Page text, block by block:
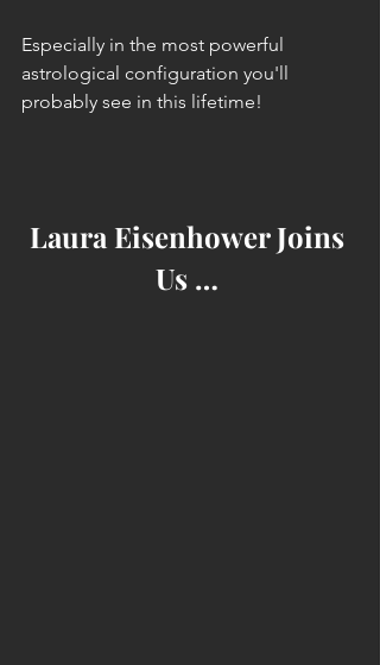
Especially in the most powerful
astrological configuration you'll
probably see in this lifetime!
Laura Eisenhower Joins
Us …